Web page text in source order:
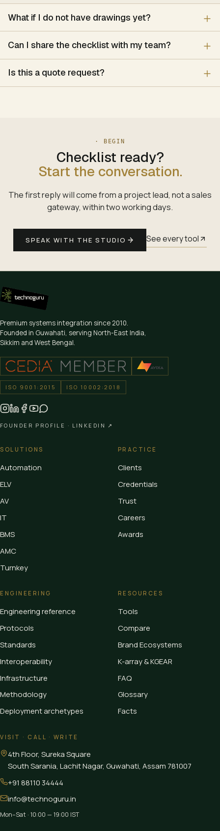
What if I do not have drawings yet?
Can I share the checklist with my team?
Is this a quote request?
· BEGIN
Checklist ready?
Start the conversation.
The first reply will come from a project lead, not a sales
gateway, within two working days.
SPEAK WITH THE STUDIO See every tool
Premium systems integration since 2010
Founded in Guwahati, serving North-East India,
Sikkim and West Bengal.
ISO 9001:2015 ISO 10002:2018
FOUNDER PROFILE · LINKEDIN ↗
SOLUTIONS
Automation
ELV
AV
IT
BMS
AMC
Turnkey
PRACTICE
Clients
Credentials
Trust
Careers
Awards
ENGINEERING
Engineering reference
Protocols
Standards
Interoperability
Infrastructure
Methodology
Deployment archetypes
RESOURCES
Tools
Compare
Brand Ecosystems
K-array & KGEAR
FAQ
Glossary
Facts
VISIT · CALL · WRITE
4th Floor, Sureka Square
South Sarania, Lachit Nagar, Guwahati, Assam 781007
+91 88110 34444
info@technoguru.in
Mon–Sat · 10:00 — 19:00 IST